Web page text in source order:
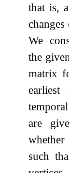
that is,
We
the
matrix
are
such